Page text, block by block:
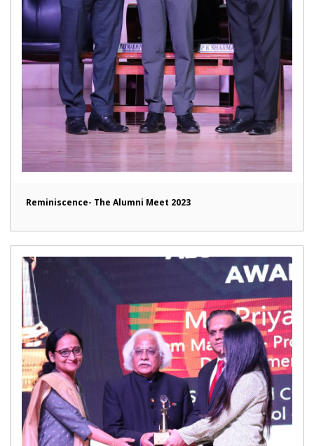
Reminiscence- The Alumni Meet 2023